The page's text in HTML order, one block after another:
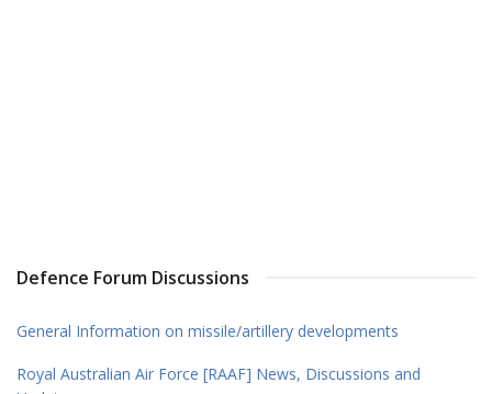
Defence Forum Discussions
General Information on missile/artillery developments
Royal Australian Air Force [RAAF] News, Discussions and